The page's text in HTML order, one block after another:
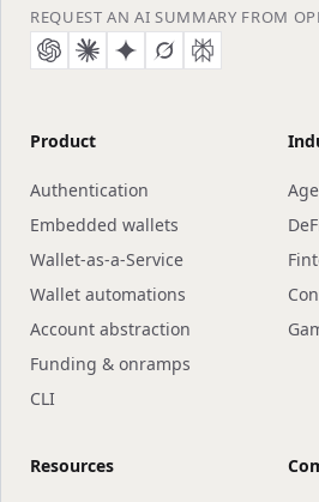
content, and machine-to-
sub-cent, pay-per-request
REQUEST AN AI SUMMARY FROM
Product
Authentication
Embedded wallets
Wallet-as-a-Service
Wallet automations
Account abstraction
Funding & onramps
CLI
Resources